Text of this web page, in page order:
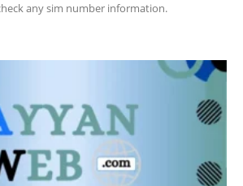
any sim number information.